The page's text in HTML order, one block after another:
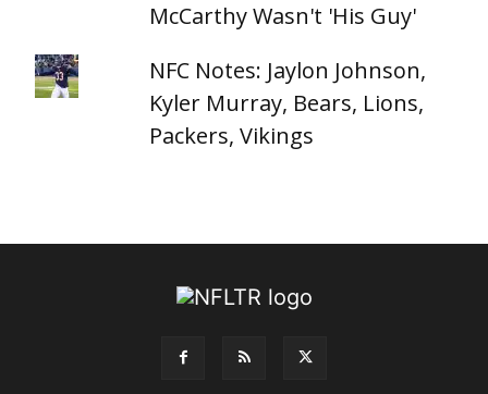
McCarthy Wasn't 'His Guy'
NFC Notes: Jaylon Johnson,
Kyler Murray, Bears, Lions,
Packers, Vikings